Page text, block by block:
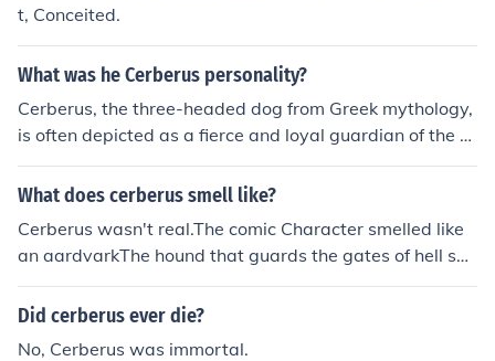
t, Conceited.
What was he Cerberus personality?
Cerberus, the three-headed dog from Greek mythology,
is often depicted as a fierce and loyal guardian of the U
nderworld. His primary personality traits include protec
tiveness and vigilance, as he ensures that the souls of t
ce and demeanor, Cerberus also exhibits moments of cu
riosity and playfulness, especially when interacted with
by figures like Hercules. Overall, Cerberus embodies the
duality of being both a terrifying beast and a devoted p
rotector.
What does cerberus smell like?
Cerberus wasn't real.The comic Character smelled like
an aardvarkThe hound that guards the gates of hell sm
ells like a dog that lives in hell, doggy breath with lots o
f sulphur.
Did cerberus ever die?
No, Cerberus was immortal.